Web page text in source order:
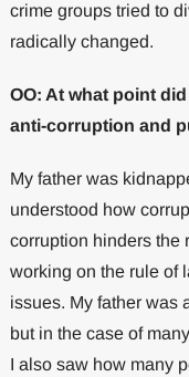
crime groups tried to
radically changed.
OO: At what point
anti-corruption and
My father was
understood how
corruption hinders the
working on the rule of
issues. My father was
but in the case of
I also saw how many